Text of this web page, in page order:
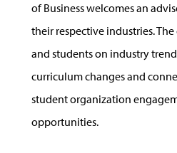
of Business welcomes an
their respective industries.
and students on industry
curriculum changes and
student organization
opportunities.